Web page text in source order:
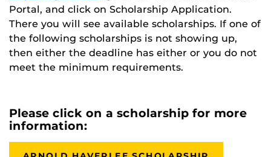
Portal, and click on Scholarship Application.
There you will see available scholarships. If one of
the following scholarships is not showing up,
then either the deadline has either or you do not
meet the minimum requirements.
Please click on a scholarship for more
information: